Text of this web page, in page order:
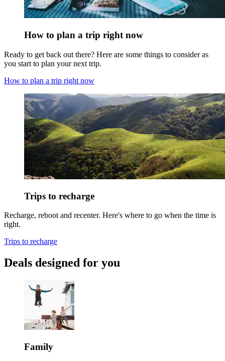
How to plan a trip right now
Ready to get back out there? Here are some things to consider as
you start to plan your next trip.
How to plan a trip right now
Trips to recharge
Recharge, reboot and recenter. Here's where to go when the time is
right.
Trips to recharge
Deals designed for you
Family